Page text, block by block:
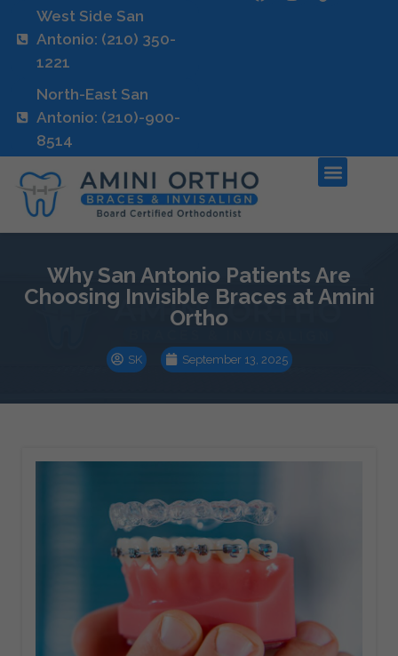
West Side San
Antonio: (210) 350-
1221
North-East San
Antonio: (210)-900-
8514
Why San Antonio Patients Are
Choosing Invisible Braces at Amini
Ortho
SK September 13, 2025